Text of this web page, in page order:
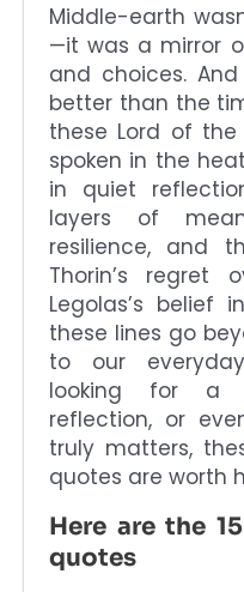
Middle-earth
—it was a mirror
and choices.
better than the
these Lord of the
spoken in the
in quiet
layers of
resilience, and
Thorin’s regret
Legolas’s belief
these lines go
to our
looking for a
reflection, or
truly matters,
quotes are worth
Here are the
quotes